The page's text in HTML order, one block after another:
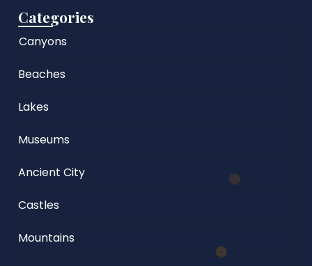
Categories
Canyons
Beaches
Lakes
Museums
Ancient City
Castles
Mountains